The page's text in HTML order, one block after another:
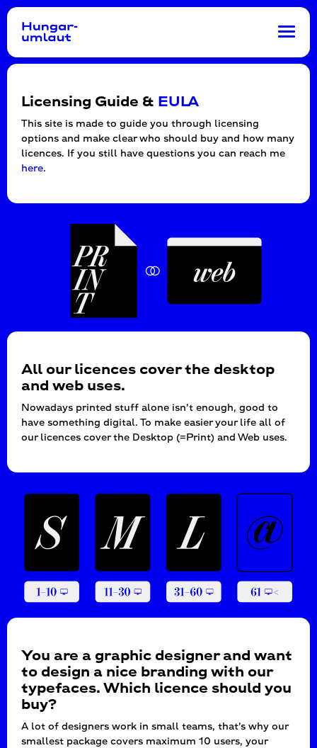
Licensing Guide & EULA
This site is made to guide you through licensing
options and make clear who should buy and how many
licences. If you still have questions you can reach me
here.
All our licences cover the desktop
and web uses.
Nowadays printed stuff alone isn’t enough, good to
have something digital. To make easier your life all of
our licences cover the Desktop (=Print) and Web uses.
You are a graphic designer and want
to design a nice branding with our
typefaces. Which licence should you
buy?
A lot of designers work in small teams, that’s why our
smallest package covers maximum 10 users, your